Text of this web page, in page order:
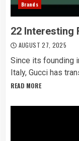
Brands
22 Interesting
AUGUST 27, 2025
Since its founding
Italy, Gucci has
READ MORE